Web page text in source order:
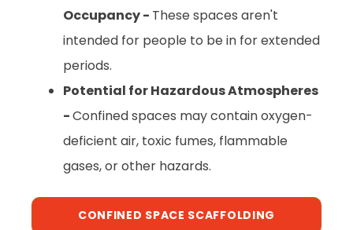
Occupancy - These spaces aren't
intended for people to be in for extended
periods.
Potential for Hazardous Atmospheres
-Confined spaces may contain oxygen-
deficient air, toxic fumes, flammable
gases, or other hazards.
CONFINED SPACE SCAFFOLDING